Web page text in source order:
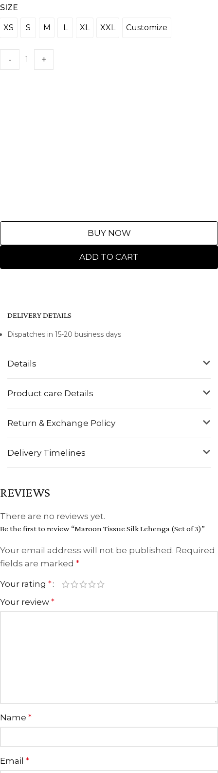
SIZE
XS
XS S
S M
M L
L XL
XL XXL
XXL CustomizeCustomize
ADD TO CART
BUY NOW
Details
Product care Details
Return & Exchange Policy
Delivery Timelines
DELIVERY DETAILS
Dispatches in 15-20 business days
REVIEWS
There are no reviews yet.
Be the first to review “Maroon Tissue Silk Lehenga (Set of 3)”
Your email address will not be published. Required
fields are marked *
Your rating *
Your review *
Name *
Email *